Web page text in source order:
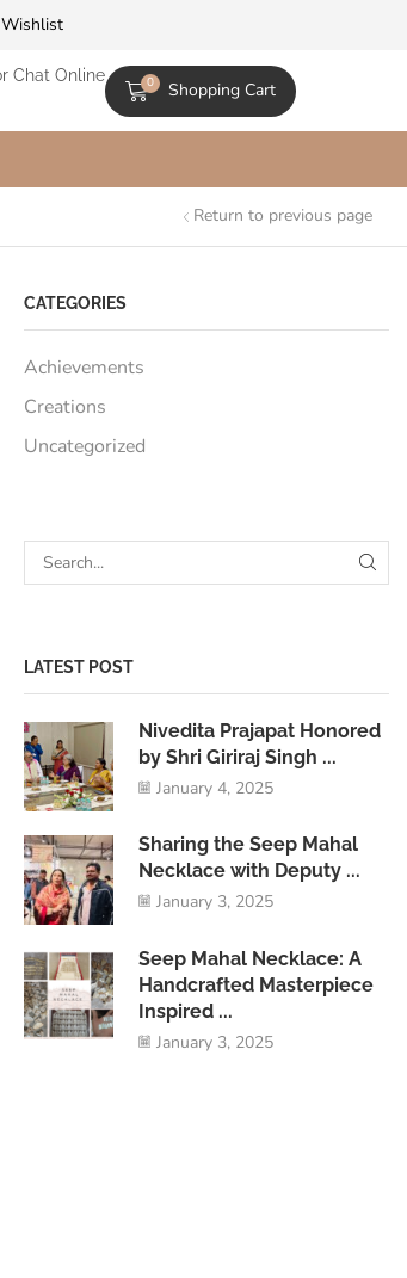
Wishlist
Chat Online 0 Shopping Cart
Return to previous page
CATEGORIES
Achievements
Creations
Uncategorized
LATEST POST
Nivedita Prajapat Honored
by Shri Giriraj Singh ...
January 4, 2025
Sharing the Seep Mahal
Necklace with Deputy ...
January 3, 2025
Seep Mahal Necklace: A
Handcrafted Masterpiece
Inspired ...
January 3, 2025